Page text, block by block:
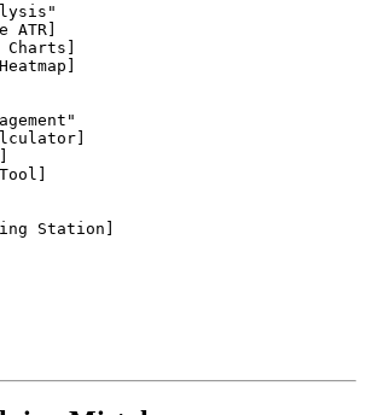
ATR]
Charts]
Station]